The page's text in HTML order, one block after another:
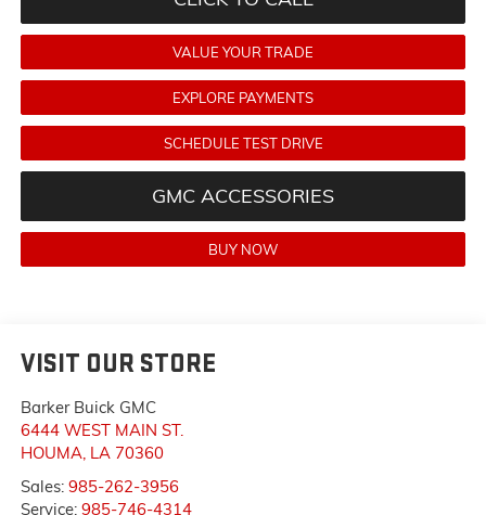
VALUE YOUR TRADE
EXPLORE PAYMENTS
SCHEDULE TEST DRIVE
GMC ACCESSORIES
BUY NOW
VISIT OUR STORE
Barker Buick GMC
6444 WEST MAIN ST.
HOUMA LA 70360
Sales: 985-262-3956
Service: 985-746-4314